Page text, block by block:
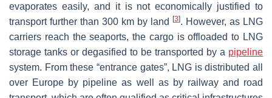
evaporates easily, and it is not economically justified to
transport further than 300 km by land
[3]. However, as LNG
carriers reach the seaports, the cargo is offloaded to LNG
storage tanks or degasified to be transported by a pipeline
system. From these “entrance gates”, LNG is distributed all
over Europe by pipeline as well as by railway and road